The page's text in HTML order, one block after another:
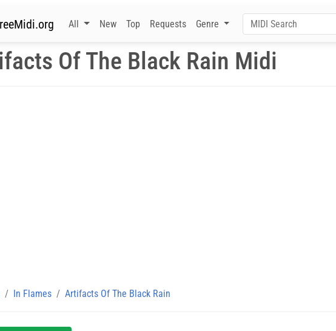
All New Top Requests Genre
Of The Black Rain Midi
In Flames Artifacts Of The Black Rain